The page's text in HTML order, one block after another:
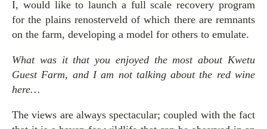
I, would like to launch a full scale recovery program
for the plains renosterveld of which there are remnants
on the farm, developing a model for others to emulate.
What was it that you enjoyed the most about Kwetu
Guest Farm, and I am not talking about the red wine
here…
The views are always spectacular; coupled with the fact